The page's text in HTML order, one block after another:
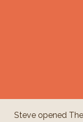
Steve opened